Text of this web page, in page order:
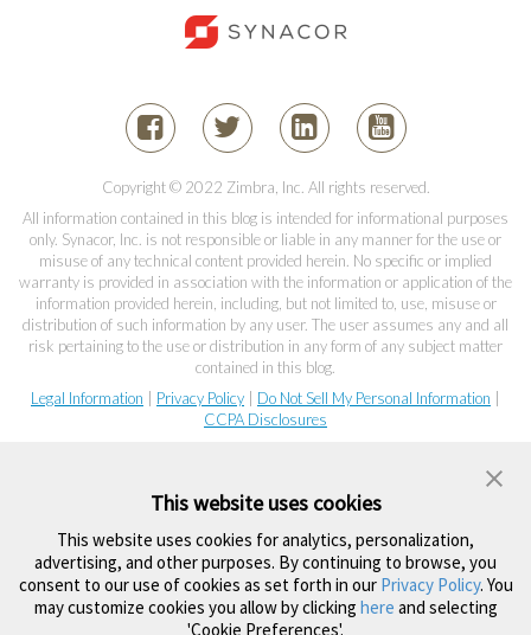
Copyright © 2022 Zimbra, Inc. All rights reserved.
All information contained in this blog is intended for informational purposes
only. Synacor, Inc. is not responsible or liable in any manner for the use or
misuse of any technical content provided herein. No specific or implied
warranty is provided in association with the information or application of the
information provided herein, including, but not limited to, use, misuse or
distribution of such information by any user. The user assumes any and all
risk pertaining to the use or distribution in any form of any subject matter
contained in this blog.
Legal Information
Privacy Policy Do Not Sell My Personal Information
CCPA Disclosures
This website uses cookies
This website uses cookies for analytics, personalization,
advertising, and other purposes. By continuing to browse, you
consent to our use of cookies as set forth in our Privacy Policy. You
may customize cookies you allow by clicking here and selecting
'Cookie Preferences'.